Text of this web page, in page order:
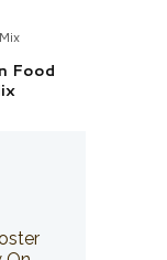
Food